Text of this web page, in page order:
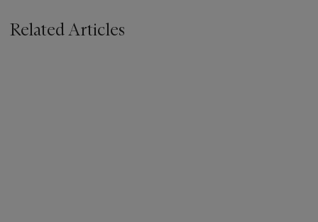
Related Articles